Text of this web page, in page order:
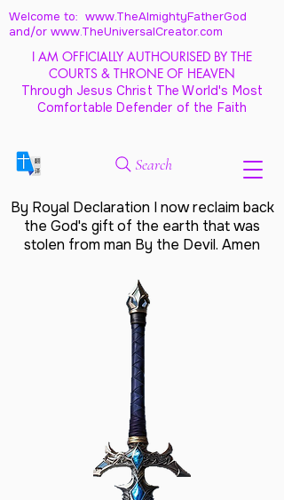
Welcome to: www.TheAlmightyFatherGod
and/or www.TheUniversalCreator.com
I AM OFFICIALLY AUTHOURISED BY THE
COURTS & THRONE OF HEAVEN
Through Jesus Christ The World's Most
Comfortable Defender of the Faith
Search
By Royal Declaration I now reclaim back
the God's gift of the earth that was
stolen from man By the Devil. Amen